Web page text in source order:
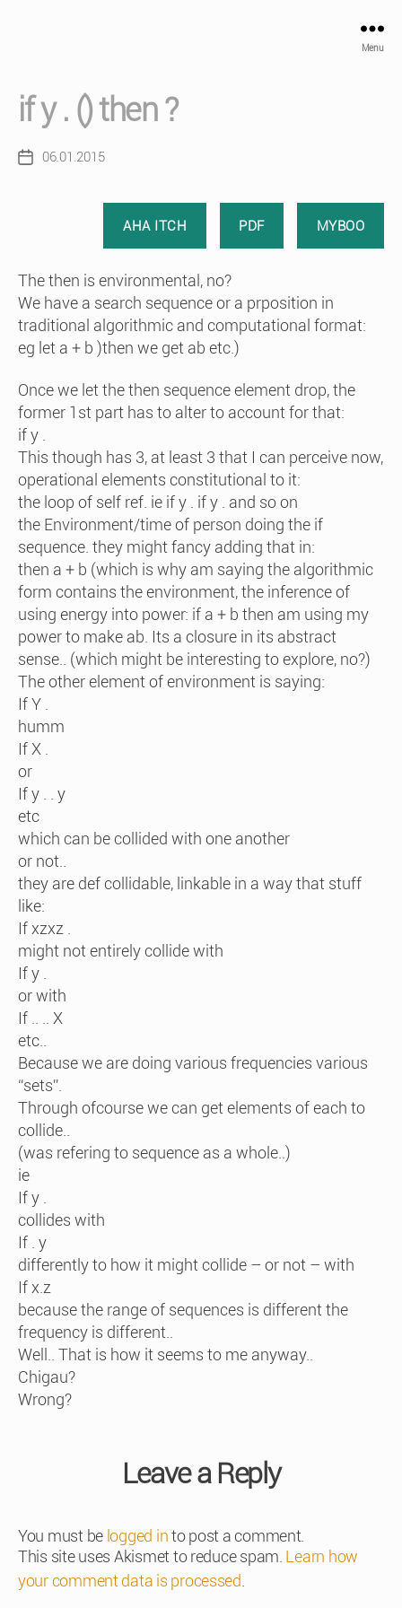
Menu
if y . () then ?
Post06.01.2015
AHA ITCH PDF MYBOO
The then is environmental, no?
We have a search sequence or a prposition in
traditional algorithmic and computational format:
eg let a + b )then we get ab etc.)
Once we let the then sequence element drop, the
former 1st part has to alter to account for that:
if y .
This though has 3, at least 3 that I can perceive now,
operational elements constitutional to it:
the loop of self ref. ie if y . if y . and so on
the Environment/time of person doing the if
sequence. they might fancy adding that in:
then a + b (which is why am saying the algorithmic
form contains the environment, the inference of
using energy into power: if a + b then am using my
power to make ab. Its a closure in its abstract
sense.. (which might be interesting to explore, no?)
The other element of environment is saying:
If Y .
humm
If X .
or
If y . . y
etc
which can be collided with one another
or not..
they are def collidable, linkable in a way that stuff
like:
If xzxz .
might not entirely collide with
If y .
or with
If .. .. X
etc..
Because we are doing various frequencies various
“sets”.
Through ofcourse we can get elements of each to
collide..
(was refering to sequence as a whole..)
ie
If y .
collides with
If . y
differently to how it might collide – or not – with
If x.z
because the range of sequences is different the
frequency is different..
Well.. That is how it seems to me anyway..
Chigau?
Wrong?
Leave a Reply
You must be logged into post a comment.
This site uses Akismet to reduce spam. Learn how
your comment data is processed